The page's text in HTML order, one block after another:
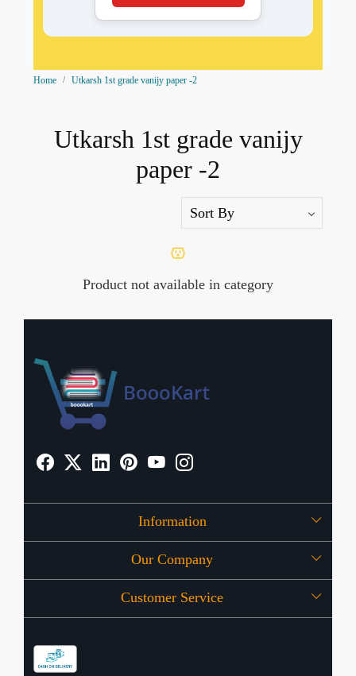
Home Utkarsh 1st grade vanijy paper -2
Utkarsh 1st grade vanijy
paper -2
Product not available in category
Information
About Us
OFFERS
Our Company
Press Release
Customer Service